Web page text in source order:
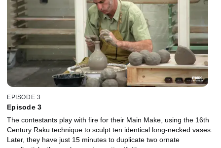
EPISODE 3
Episode 3
The contestants play with fire for their Main Make, using the 16th
Century Raku technique to sculpt ten identical long-necked vases.
Later, they have just 15 minutes to duplicate two ornate